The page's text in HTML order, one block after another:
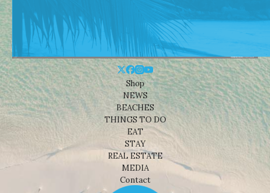
Shop
NEWS
BEACHES
THINGS TO DO
EAT
STAY
REAL ESTATE
MEDIA
Contact